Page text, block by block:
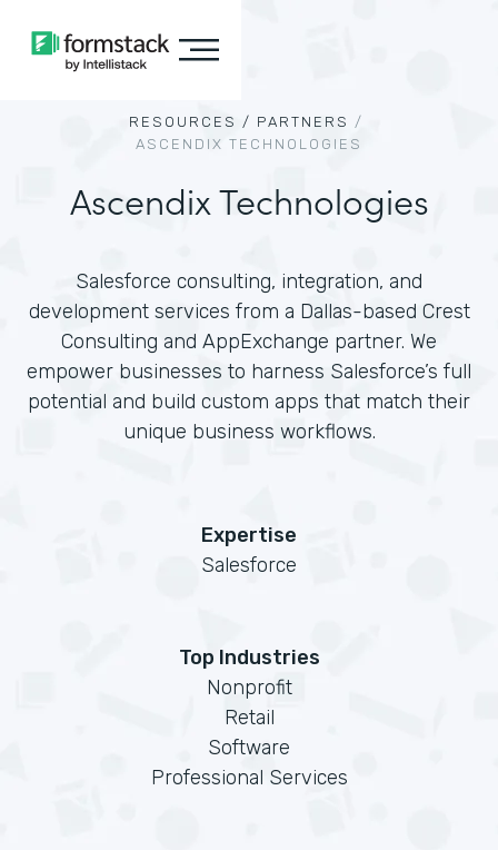
RESOURCES / PARTNERS /
ASCENDIX TECHNOLOGIES
Ascendix Technologies
Salesforce consulting, integration, and
development services from a Dallas-based Crest
Consulting and AppExchange partner. We
empower businesses to harness Salesforce’s full
potential and build custom apps that match their
unique business workflows.
Expertise
Salesforce
Top Industries
Nonprofit
Retail
Software
Professional Services